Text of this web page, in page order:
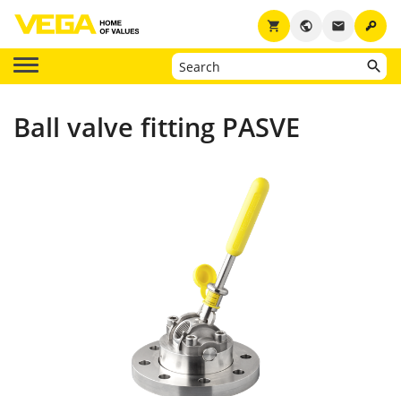
key
email
public
shopping_cart
Ball valve fitting PASVE